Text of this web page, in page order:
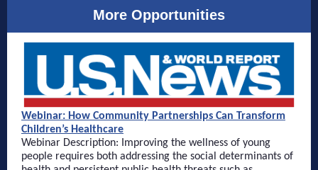
More Opportunities
Webinar: How Community Partnerships Can Transform
Children’s Healthcare
Webinar Description: Improving the wellness of young
people requires both addressing the social determinants of